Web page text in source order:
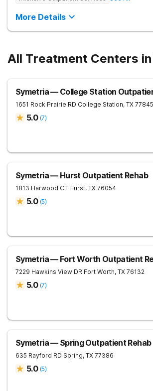
More Details
All Treatment Centers
Symetria — College Station
1651 Rock Prairie RD College Station, TX 77845
5.0 (7)
Symetria — Hurst Outpatient Rehab
1813 Harwood CT Hurst, TX 76054
5.0 (5)
Symetria — Fort Worth Outpatient
7229 Hawkins View DR Fort Worth, TX 76132
5.0 (7)
Symetria — Spring Outpatient Rehab
635 Rayford RD Spring, TX 77386
5.0 (5)